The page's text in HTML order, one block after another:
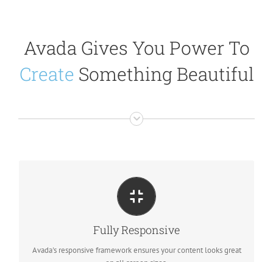
Avada Gives You Power To
Create Something Beautiful
Fully Responsive
Avada's responsive framework ensures your content looks great
PERFECT FOR ALL SIZES
No matter the size of your screen or device, your site will look
fantastic.